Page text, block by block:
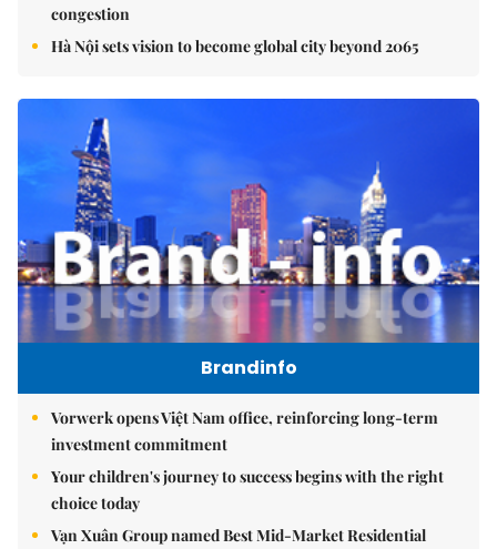
congestion
Hà Nội sets vision to become global city beyond 2065
Brandinfo
Vorwerk opens Việt Nam office, reinforcing long-term
investment commitment
Your children's journey to success begins with the right
choice today
Vạn Xuân Group named Best Mid-Market Residential